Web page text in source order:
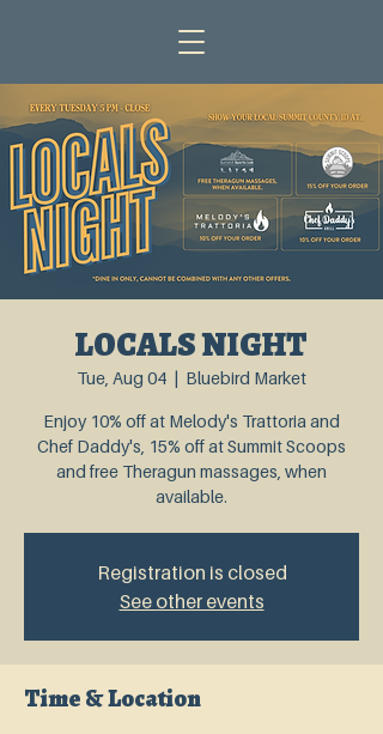
LOCALS NIGHT
Tue, Aug 04
  |
Bluebird Market
Enjoy 10% off at Melody's Trattoria and
Chef Daddy's, 15% off at Summit Scoops
and free Theragun massages, when
available.
Registration is closed
See other events
Time & Location